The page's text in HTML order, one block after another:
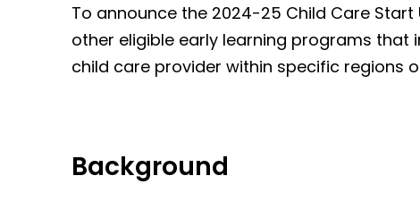
To announce the 2024-25 Child Care
other eligible early learning programs
child care provider within specific regions
Background